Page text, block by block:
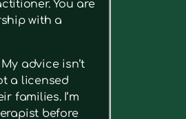
You are
with a
advice isn’t
a licensed
families. I’m
before